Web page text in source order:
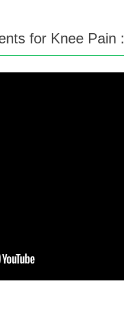
for Knee Pain :